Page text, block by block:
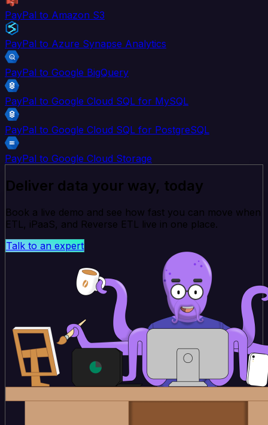
PayPal to Amazon S3
PayPal to Azure Synapse Analytics
PayPal to Google BigQuery
PayPal to Google Cloud SQL for MySQL
PayPal to Google Cloud SQL for PostgreSQL
PayPal to Google Cloud Storage
Deliver data your way, today
Book a live demo and see how fast you can move when
ETL, iPaaS, and Reverse ETL live in one place.
Talk to an expert